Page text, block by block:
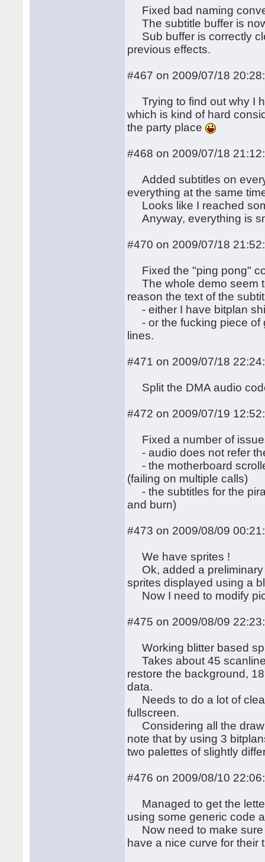
Fixed bad naming
The subtitle buffer is
Sub buffer is correctly
previous effects.
#467 on 2009/07/18
Trying to find out why I
which is kind of hard
the party place
#468 on 2009/07/18
Added subtitles on
everything at the same
Looks like I reached
Anyway, everything is
#470 on 2009/07/18
Fixed the "ping pong"
The whole demo seem
reason the text of the
- either I have bitplan
- or the fucking piece of
lines.
#471 on 2009/07/18
Split the DMA audio
#472 on 2009/07/19
Fixed a number of
- audio does not refer
- the motherboard
(failing on multiple calls)
- the subtitles for the
and burn)
#473 on 2009/08/09
We have sprites !
Ok, added a preliminary
sprites displayed using a
Now I need to modify
#475 on 2009/08/09
Working blitter based
Takes about 45
restore the background,
data.
Needs to do a lot of
fullscreen.
Considering all the
note that by using 3
two palettes of slightly
#476 on 2009/08/10
Managed to get the
using some generic code
Now need to make sure
have a nice curve for their